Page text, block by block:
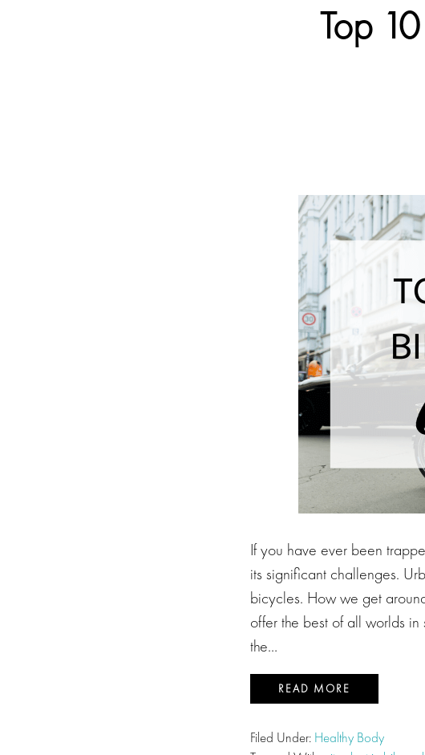
Top
If you have ever been
its significant challenges.
bicycles. How we get
offer the best of all worlds
the…
READ MORE
Filed Under: Healthy Body